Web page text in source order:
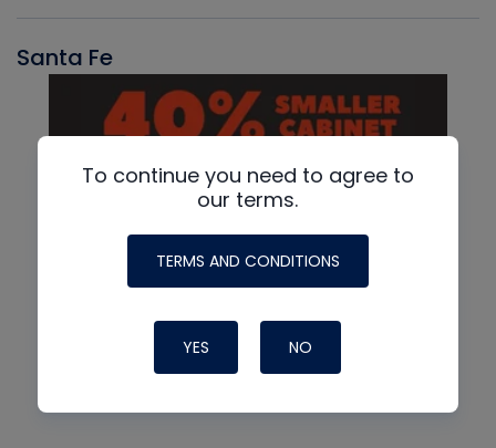
Santa Fe
To continue you need to agree to
our terms.
TERMS AND CONDITIONS
YES NO